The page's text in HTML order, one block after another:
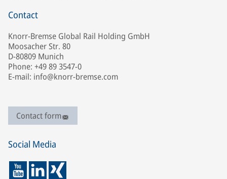
Contact
Knorr-Bremse Global Rail Holding GmbH
Moosacher Str. 80
D-80809 Munich
Phone: +49 89 3547-0
E-mail: info@knorr-bremse.com
Contact form
Social Media